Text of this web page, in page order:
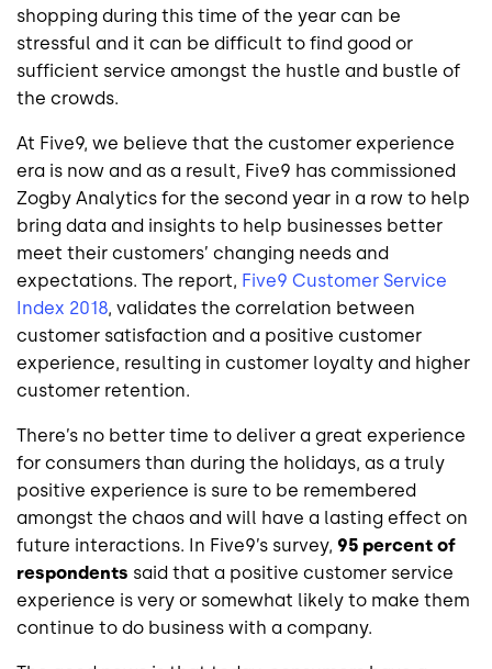
shopping during this time of the year can be
stressful and it can be difficult to find good or
sufficient service amongst the hustle and bustle of
the crowds.
At Five9, we believe that the customer experience
era is now and as a result, Five9 has commissioned
Zogby Analytics for the second year in a row to help
bring data and insights to help businesses better
meet their customers’ changing needs and
expectations. The report, Five9 Customer Service
Index 2018, validates the correlation between
customer satisfaction and a positive customer
experience, resulting in customer loyalty and higher
customer retention.
There’s no better time to deliver a great experience
for consumers than during the holidays, as a truly
positive experience is sure to be remembered
amongst the chaos and will have a lasting effect on
future interactions. In Five9’s survey, 95 percent of
respondents said that a positive customer service
experience is very or somewhat likely to make them
continue to do business with a company.